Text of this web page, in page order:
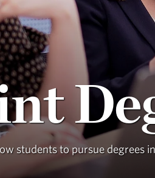
students to pursue degrees